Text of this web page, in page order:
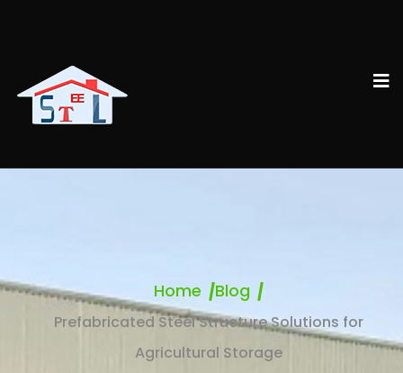
Home Blog
Prefabricated Steel Structure Solutions for
Agricultural Storage